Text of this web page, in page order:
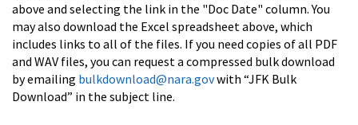
above and selecting the link in the "Doc Date" column. You
may also download the Excel spreadsheet above, which
includes links to all of the files. If you need copies of all PDF
and WAV files, you can request a compressed bulk download
by emailing bulkdownload@nara.govwith “JFK Bulk
Download” in the subject line.